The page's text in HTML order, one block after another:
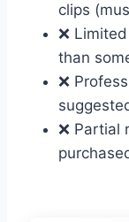
clips
❌
than
❌
❌ Partial